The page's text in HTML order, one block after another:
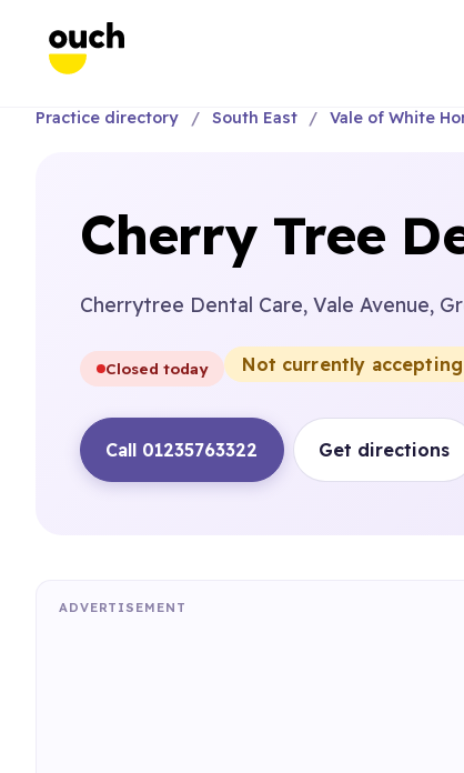
Practice directory South East Vale of White
Cherry Tree
Cherrytree Dental Care, Vale Avenue,
Closed today Not currently
Call 01235763322 Get directions
ADVERTISEMENT